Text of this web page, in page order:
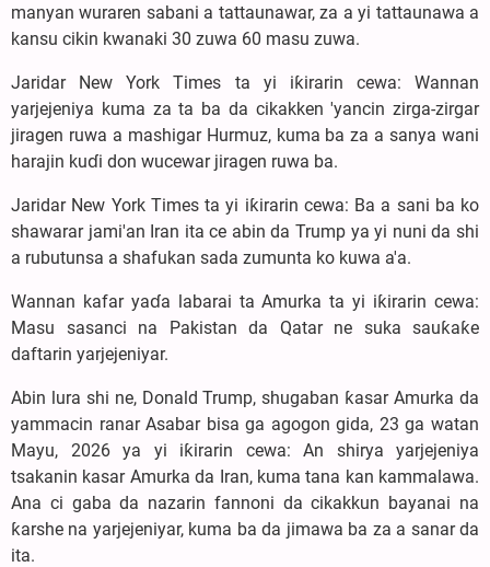
manyan wuraren sabani a tattaunawar, za a yi tattaunawa a
kansu cikin kwanaki 30 zuwa 60 masu zuwa.
Jaridar New York Times ta yi iƙirarin cewa: Wannan
yarjejeniya kuma za ta ba da cikakken 'yancin zirga-zirgar
jiragen ruwa a mashigar Hurmuz, kuma ba za a sanya wani
harajin kuɗi don wucewar jiragen ruwa ba.
Jaridar New York Times ta yi iƙirarin cewa: Ba a sani ba ko
shawarar jami'an Iran ita ce abin da Trump ya yi nuni da shi
a rubutunsa a shafukan sada zumunta ko kuwa a'a.
Wannan kafar yaɗa labarai ta Amurka ta yi iƙirarin cewa:
Masu sasanci na Pakistan da Qatar ne suka sauƙaƙe
daftarin yarjejeniyar.
Abin lura shi ne, Donald Trump, shugaban ƙasar Amurka da
yammacin ranar Asabar bisa ga agogon gida, 23 ga watan
Mayu, 2026 ya yi iƙirarin cewa: An shirya yarjejeniya
tsakanin kasar Amurka da Iran, kuma tana kan kammalawa.
Ana ci gaba da nazarin fannoni da cikakkun bayanai na
ƙarshe na yarjejeniyar, kuma ba da jimawa ba za a sanar da
ita.